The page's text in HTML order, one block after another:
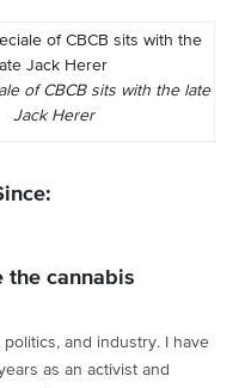
of CBCB sits with the late
Jack Herer
the cannabis
and industry. I have
as an activist and